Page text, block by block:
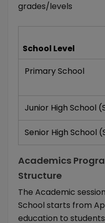
grades/levels
School Level
Primary School
Junior High School
Senior High School
Academics
Structure
The Academic
School starts from
education to